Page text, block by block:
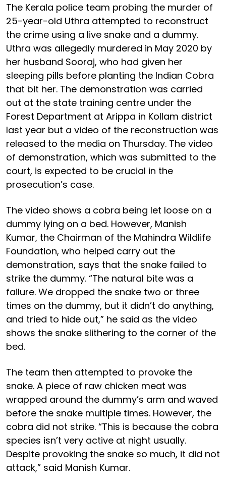
The Kerala police team probing the murder of
25-year-old Uthra attempted to reconstruct
the crime using a live snake and a dummy.
Uthra was allegedly murdered in May 2020 by
her husband Sooraj, who had given her
sleeping pills before planting the Indian Cobra
that bit her. The demonstration was carried
out at the state training centre under the
Forest Department at Arippa in Kollam district
last year but a video of the reconstruction was
released to the media on Thursday. The video
of demonstration, which was submitted to the
court, is expected to be crucial in the
prosecution’s case.
The video shows a cobra being let loose on a
dummy lying on a bed. However, Manish
Kumar, the Chairman of the Mahindra Wildlife
Foundation, who helped carry out the
demonstration, says that the snake failed to
strike the dummy. “The natural bite was a
failure. We dropped the snake two or three
times on the dummy, but it didn’t do anything,
and tried to hide out,” he said as the video
shows the snake slithering to the corner of the
bed.
The team then attempted to provoke the
snake. A piece of raw chicken meat was
wrapped around the dummy’s arm and waved
before the snake multiple times. However, the
cobra did not strike. “This is because the cobra
species isn’t very active at night usually.
Despite provoking the snake so much, it did not
attack,” said Manish Kumar.